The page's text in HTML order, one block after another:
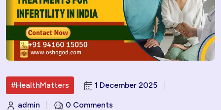
#HealthMatters 1 December 2025
admin 0 Comments